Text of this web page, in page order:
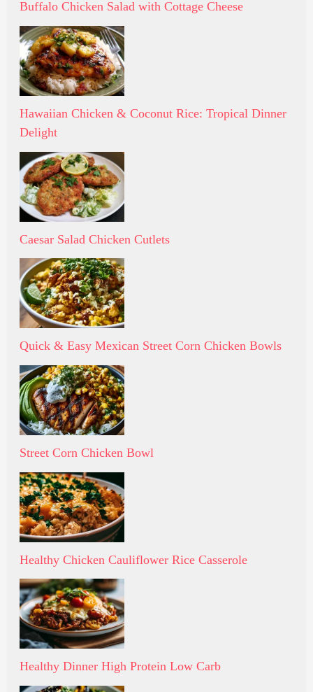
Buffalo Chicken Salad with Cottage Cheese
Hawaiian Chicken & Coconut Rice: Tropical Dinner
Delight
Caesar Salad Chicken Cutlets
Quick & Easy Mexican Street Corn Chicken Bowls
Street Corn Chicken Bowl
Healthy Chicken Cauliflower Rice Casserole
Healthy Dinner High Protein Low Carb